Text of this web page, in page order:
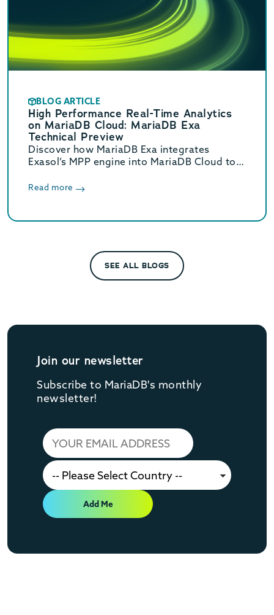
BLOG ARTICLE
High Performance Real-Time Analytics
on MariaDB Cloud: MariaDB Exa
Technical Preview
Discover how MariaDB Exa integrates
Exasol’s MPP engine into MariaDB Cloud to
faster without complex ETL.
Read more
SEE ALL BLOGS
Join our newsletter
Subscribe to MariaDB's monthly
newsletter!
Add Me